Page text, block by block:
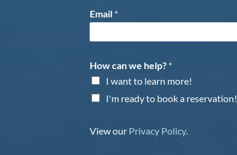
Email *
How can we help? *
I want to learn more!
I'm ready to book a reservation!
View our Privacy Policy.